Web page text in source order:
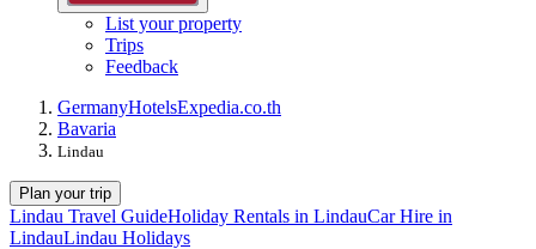
List your property
Trips
Feedback
GermanyHotelsExpedia.co.th
Bavaria
Lindau
Plan your trip
Lindau Travel GuideHoliday Rentals in LindauCar Hire in
LindauLindau Holidays